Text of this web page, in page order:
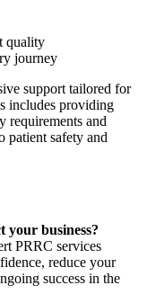
quality
journey
support tailored for
includes providing
requirements and
patient safety and
your business?
PRRC services
reduce your
success in the